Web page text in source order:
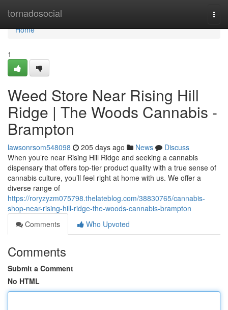
tornadosocial
Home
Home
1
Weed Store Near Rising Hill
Ridge | The Woods Cannabis -
Brampton
lawsonrsom548098 205 days ago News
Discuss
When you’re near Rising Hill Ridge and seeking a cannabis
dispensary that offers top-tier product quality with a true sense of
cannabis culture, you’ll feel right at home with us. We offer a
diverse range of
https://roryzyzm075798.thelateblog.com/38830765/cannabis-
shop-near-rising-hill-ridge-the-woods-cannabis-brampton
Comments
Who Upvoted
Comments
Submit a Comment
No HTML